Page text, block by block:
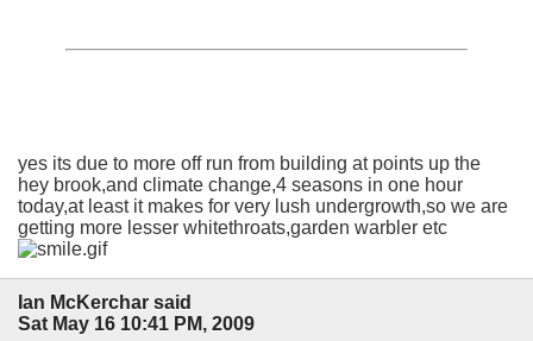
yes its due to more off run from building at points up the
hey brook,and climate change,4 seasons in one hour
today,at least it makes for very lush undergrowth,so we are
getting more lesser whitethroats,garden warbler etc
Ian McKerchar said
Sat May 16 10:41 PM, 2009